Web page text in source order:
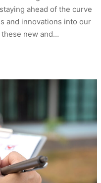
ahead of the curve
and innovations into our
these new and…